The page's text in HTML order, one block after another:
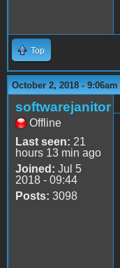
Top
October 2, 2018 - 9:06am
softwarejanitor
Offline
Last seen: 21
hours 13 min ago
Joined: Jul 5
2018 - 09:44
Posts: 3098